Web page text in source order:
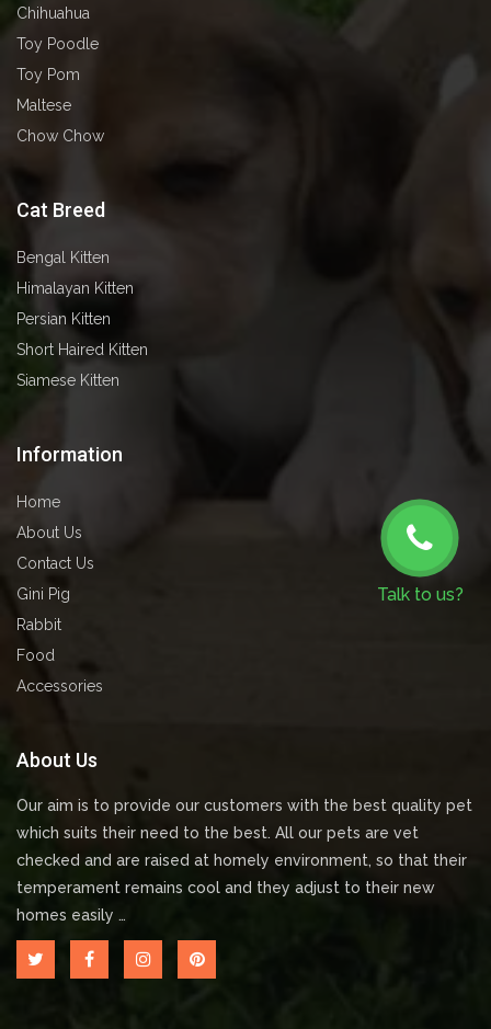
Talk to us?
Chihuahua
Toy Poodle
Toy Pom
Maltese
Chow Chow
Cat Breed
Bengal Kitten
⁠⁠⁠Himalayan Kitten
⁠⁠⁠Persian Kitten
⁠⁠⁠Short Haired Kitten
⁠⁠⁠Siamese Kitten
Information
Home
About Us
Contact Us
Gini Pig
Rabbit
Food
Accessories
About Us
Our aim is to provide our customers with the best quality pet
which suits their need to the best. All our pets are vet
checked and are raised at homely environment, so that their
temperament remains cool and they adjust to their new
homes easily …